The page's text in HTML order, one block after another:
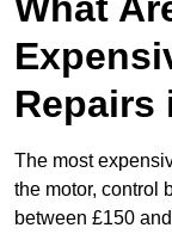
Repairs
The most
the motor, control
between £150